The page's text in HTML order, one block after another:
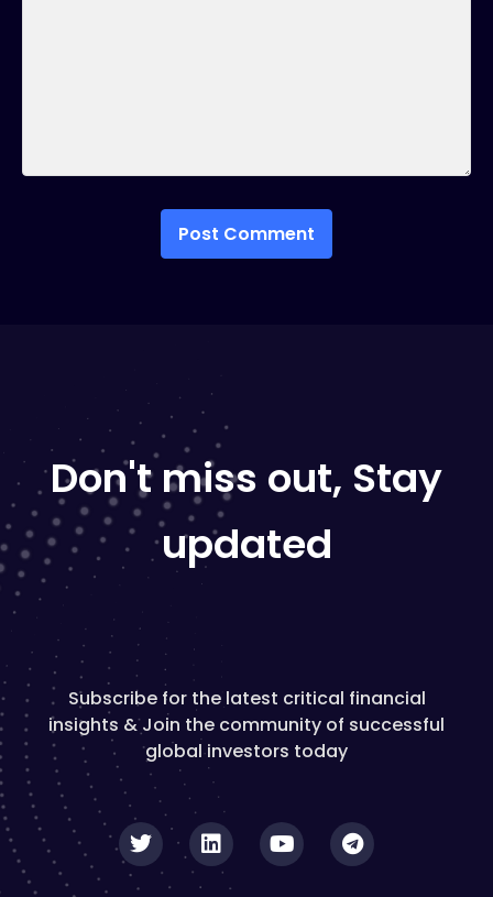
Don't miss out, Stay
updated
Subscribe for the latest critical financial
insights & Join the community of successful
global investors today